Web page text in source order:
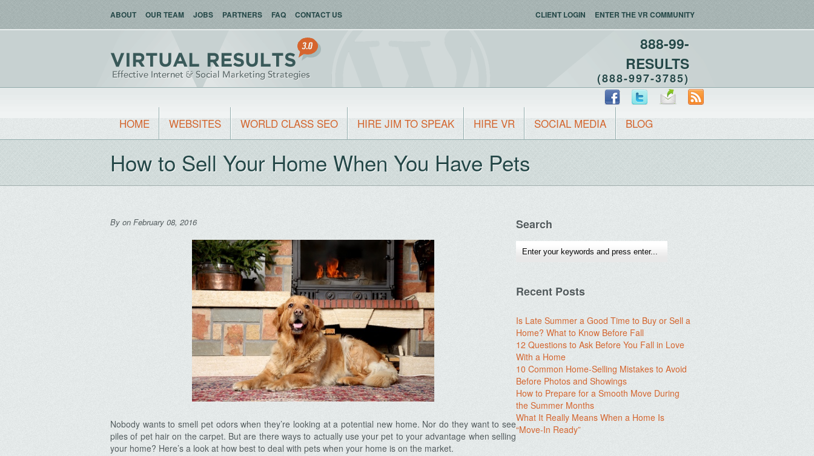
ABOUT OUR TEAM JOBS PARTNERS FAQ CONTACT US CLIENT LOGIN ENTER THE VR COMMUNITY
888-99-
RESULTS
(888-997-3785)
HOME WEBSITES WORLD CLASS SEO HIRE JIM TO SPEAK HIRE VR SOCIAL MEDIA BLOG
How to Sell Your Home When You Have Pets
By on February 08, 2016
Nobody wants to smell pet odors when they’re looking at a potential new home. Nor do they want to see
piles of pet hair on the carpet. But are there ways to actually use your pet to your advantage when selling
your home? Here’s a look at how best to deal with pets when your home is on the market.
Search
Recent Posts
Is Late Summer a Good Time to Buy or Sell a
Home? What to Know Before Fall
12 Questions to Ask Before You Fall in Love
With a Home
10 Common Home-Selling Mistakes to Avoid
Before Photos and Showings
How to Prepare for a Smooth Move During
the Summer Months
What It Really Means When a Home Is
“Move-In Ready”